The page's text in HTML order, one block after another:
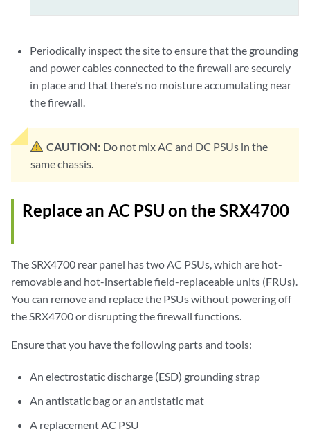
Periodically inspect the site to ensure that the grounding
and power cables connected to the firewall are securely
in place and that there's no moisture accumulating near
the firewall.
CAUTION: Do not mix AC and DC PSUs in the
same chassis.
Replace an AC PSU on the SRX4700
The SRX4700 rear panel has two AC PSUs, which are hot-
removable and hot-insertable field-replaceable units (FRUs).
You can remove and replace the PSUs without powering off
the SRX4700 or disrupting the firewall functions.
Ensure that you have the following parts and tools:
An electrostatic discharge (ESD) grounding strap
An antistatic bag or an antistatic mat
A replacement AC PSU